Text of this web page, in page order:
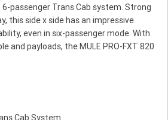
passenger Trans Cab system. Strong
this side x side has an impressive
even in six-passenger mode. With
and payloads, the MULE PRO-FXT 820
Cab System